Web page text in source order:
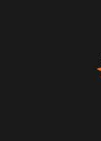
are bright red,
shades of yellow,
a dynamic
sense of
patterns, adding
hues. The overall
The presence of
has officially